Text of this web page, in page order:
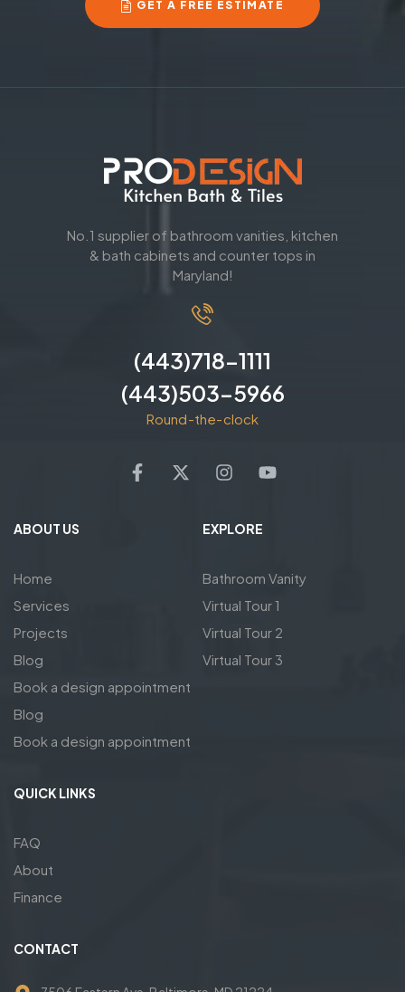
GET A FREE ESTIMATE
No.1 supplier of bathroom vanities, kitchen
& bath cabinets and counter tops in
Maryland!
(443)718-1111
(443)503-5966
Round-the-clock
ABOUT US
Home
Services
Projects
Blog
Book a design appointment
Blog
Book a design appointment
EXPLORE
Bathroom Vanity
Virtual Tour 1
Virtual Tour 2
Virtual Tour 3
QUICK LINKS
FAQ
About
Finance
CONTACT